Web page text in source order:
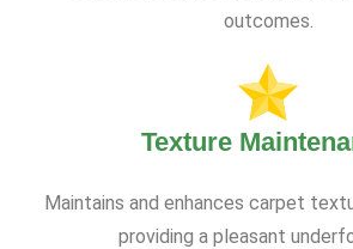
outcomes.
Texture
Maintains and enhances carpet
providing a pleasant